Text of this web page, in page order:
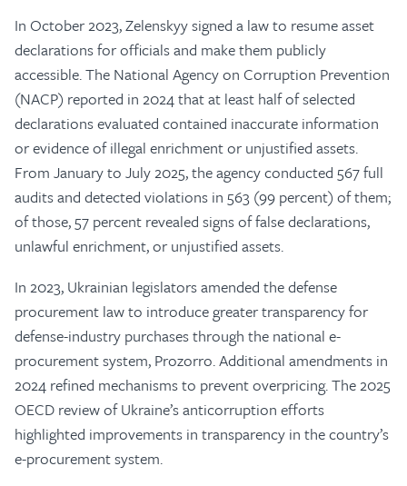
In October 2023, Zelenskyy signed a law to resume asset
declarations for officials and make them publicly
accessible. The National Agency on Corruption Prevention
(NACP) reported in 2024 that at least half of selected
declarations evaluated contained inaccurate information
or evidence of illegal enrichment or unjustified assets.
From January to July 2025, the agency conducted 567 full
audits and detected violations in 563 (99 percent) of them;
of those, 57 percent revealed signs of false declarations,
unlawful enrichment, or unjustified assets.
In 2023, Ukrainian legislators amended the defense
procurement law to introduce greater transparency for
defense-industry purchases through the national e-
procurement system, Prozorro. Additional amendments in
2024 refined mechanisms to prevent overpricing. The 2025
OECD review of Ukraine’s anticorruption efforts
highlighted improvements in transparency in the country’s
e-procurement system.